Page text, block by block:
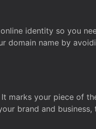
identity so you
domain name by
It marks your piece of
brand and business,